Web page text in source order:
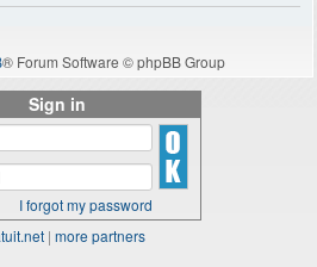
® Forum Software © phpBB Group
Sign in
I forgot my password
| more partners